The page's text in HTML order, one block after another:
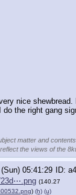
nice shewbread.
the right gang
matter and
the views of the
05:41:29
(140.27
) (h) (u)